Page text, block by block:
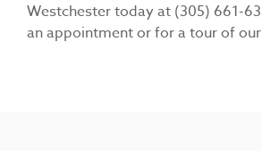
Westchester today at (305) 661-
an appointment or for a tour of